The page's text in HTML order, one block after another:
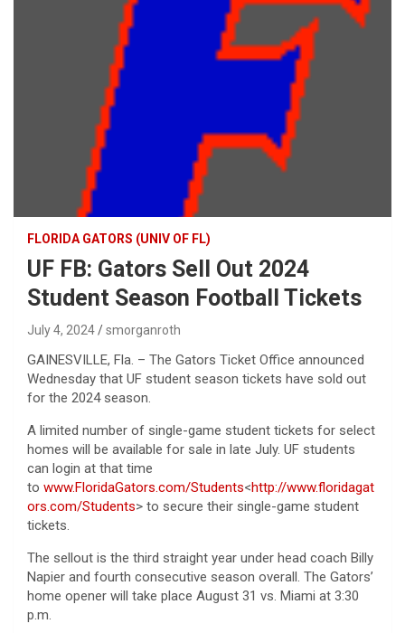
FLORIDA GATORS (UNIV OF FL)
UF FB: Gators Sell Out 2024
Student Season Football Tickets
July 4, 2024 smorganroth
GAINESVILLE, Fla. – The Gators Ticket Office announced
Wednesday that UF student season tickets have sold out
for the 2024 season.
A limited number of single-game student tickets for select
homes will be available for sale in late July. UF students
can login at that time
to www.FloridaGators.com/Students<http://www.floridagat
ors.com/Students> to secure their single-game student
tickets.
The sellout is the third straight year under head coach Billy
Napier and fourth consecutive season overall. The Gators’
home opener will take place August 31 vs. Miami at 3:30
p.m.